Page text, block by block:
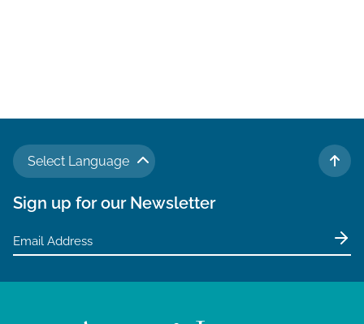
Select Language
TO
Sign up for our Newsletter